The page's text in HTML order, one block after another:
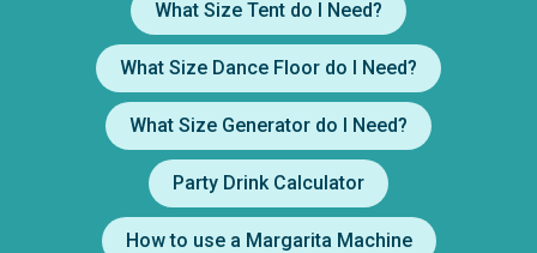
What Size Tent do I Need?
What Size Dance Floor do I Need?
What Size Generator do I Need?
Party Drink Calculator
How to use a Margarita Machine